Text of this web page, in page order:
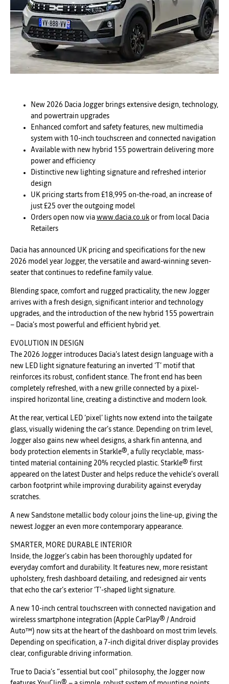
New 2026 Dacia Jogger brings extensive design, technology,
and powertrain upgrades
Enhanced comfort and safety features, new multimedia
system with 10-inch touchscreen and connected navigation
Available with new hybrid 155 powertrain delivering more
power and efficiency
Distinctive new lighting signature and refreshed interior
design
UK pricing starts from £18,995 on-the-road, an increase of
just £25 over the outgoing model
Orders open now via www.dacia.co.uk or from local Dacia
Retailers
Dacia has announced UK pricing and specifications for the new
2026 model year Jogger, the versatile and award-winning seven-
seater that continues to redefine family value.
Blending space, comfort and rugged practicality, the new Jogger
arrives with a fresh design, significant interior and technology
upgrades, and the introduction of the new hybrid 155 powertrain
– Dacia’s most powerful and efficient hybrid yet.
EVOLUTION IN DESIGN
The 2026 Jogger introduces Dacia’s latest design language with a
new LED light signature featuring an inverted ‘T’ motif that
reinforces its robust, confident stance. The front end has been
completely refreshed, with a new grille connected by a pixel-
inspired horizontal line, creating a distinctive and modern look.
At the rear, vertical LED ‘pixel’ lights now extend into the tailgate
glass, visually widening the car’s stance. Depending on trim level,
Jogger also gains new wheel designs, a shark fin antenna, and
body protection elements in Starkle®, a fully recyclable, mass-
tinted material containing 20% recycled plastic. Starkle® first
appeared on the latest Duster and helps reduce the vehicle’s overall
carbon footprint while improving durability against everyday
scratches.
A new Sandstone metallic body colour joins the line-up, giving the
newest Jogger an even more contemporary appearance.
SMARTER, MORE DURABLE INTERIOR
Inside, the Jogger’s cabin has been thoroughly updated for
everyday comfort and durability. It features new, more resistant
upholstery, fresh dashboard detailing, and redesigned air vents
that echo the car’s exterior ‘T’-shaped light signature.
A new 10-inch central touchscreen with connected navigation and
wireless smartphone integration (Apple CarPlay® / Android
Auto™) now sits at the heart of the dashboard on most trim levels.
Depending on specification, a 7-inch digital driver display provides
clear, configurable driving information.
True to Dacia’s “essential but cool” philosophy, the Jogger now